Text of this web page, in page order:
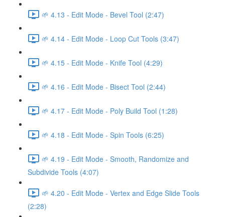
🌱 4.13 - Edit Mode - Bevel Tool (2:47)
🌱 4.14 - Edit Mode - Loop Cut Tools (3:47)
🌱 4.15 - Edit Mode - Knife Tool (4:29)
🌱 4.16 - Edit Mode - Bisect Tool (2:44)
🌱 4.17 - Edit Mode - Poly Build Tool (1:28)
🌱 4.18 - Edit Mode - Spin Tools (6:25)
🌱 4.19 - Edit Mode - Smooth, Randomize and
Subdivide Tools (4:07)
🌱 4.20 - Edit Mode - Vertex and Edge Slide Tools
(2:28)